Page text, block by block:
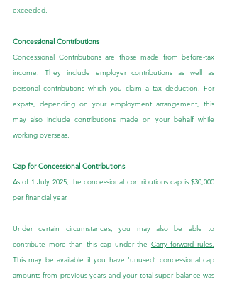
exceeded.
Concessional Contributions
Concessional Contributions are those made from before-tax
income. They include employer contributions as well as
personal contributions which you claim a tax deduction. For
expats, depending on your employment arrangement, this
may also include contributions made on your behalf while
working overseas.
Cap for Concessional Contributions
As of 1 July 2025, the concessional contributions cap is $30,000
per financial year.
Under certain circumstances, you may also be able to
contribute more than this cap under the Carry forward rules.
This may be available if you have ‘unused’ concessional cap
amounts from previous years and your total super balance was